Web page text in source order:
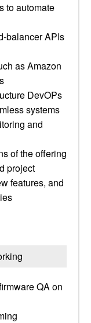
to automate
balancer APIs
as Amazon
DevOPs
systems
and
of the offering
project
features, and
QA on